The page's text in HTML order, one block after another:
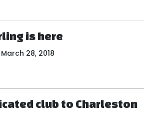
is here
28, 2018
club to Charleston